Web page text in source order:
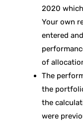
2020
Your own
entered
of
The
the
the
were